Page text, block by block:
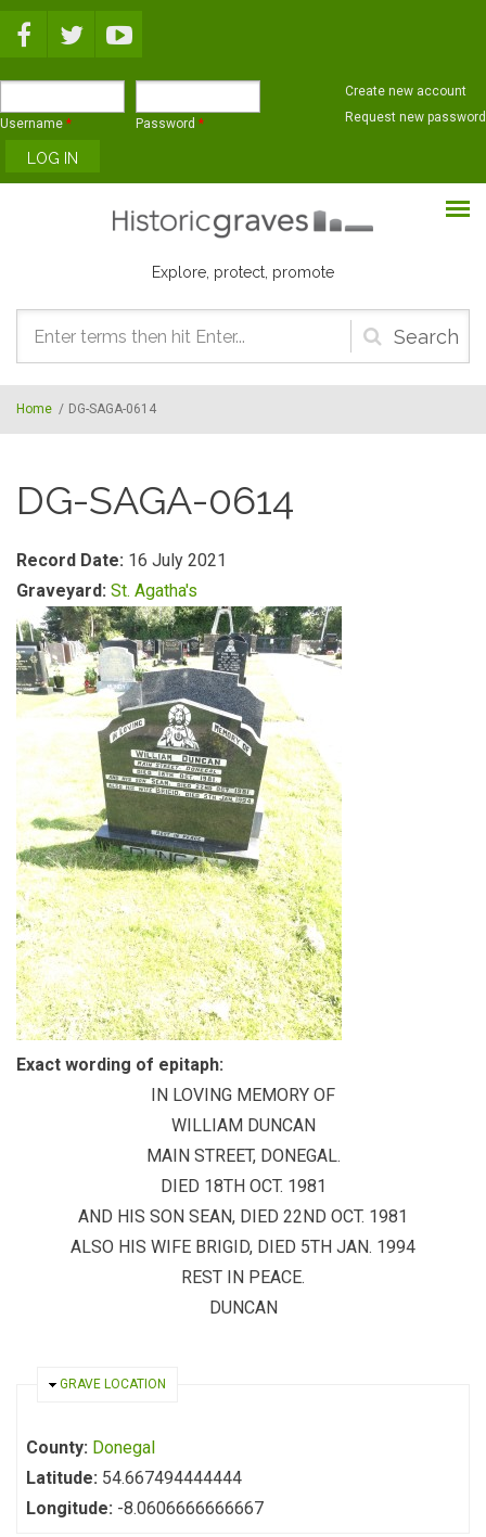
Username * Password *
Create new account
Request new password
Explore, protect, promote
Search
form
Home / DG-SAGA-0614
DG-SAGA-0614
Record Date: 16 July 2021
Graveyard: St. Agatha's
Exact wording of epitaph:
IN LOVING MEMORY OF
WILLIAM DUNCAN
MAIN STREET, DONEGAL.
DIED 18TH OCT. 1981
AND HIS SON SEAN, DIED 22ND OCT. 1981
ALSO HIS WIFE BRIGID, DIED 5TH JAN. 1994
REST IN PEACE.
DUNCAN
HIDE
GRAVE LOCATION
County: Donegal
Latitude: 54.667494444444
Longitude: -8.0606666666667